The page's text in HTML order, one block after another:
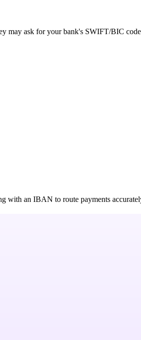
may ask for your bank's SWIFT/BIC
with an IBAN to route payments